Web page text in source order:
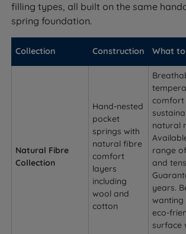
filling types, all built on the same
spring foundation.
Collection Construction What
Natural Fibre
Collection
Hand-nested
pocket
springs with
natural fibre
comfort
layers
including
wool and
cotton
comfort
natural
range
and
years.
eco-
surface